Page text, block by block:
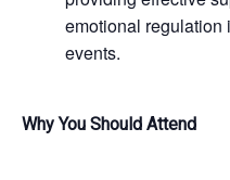
emotional regulation
events.
Why You Should Attend